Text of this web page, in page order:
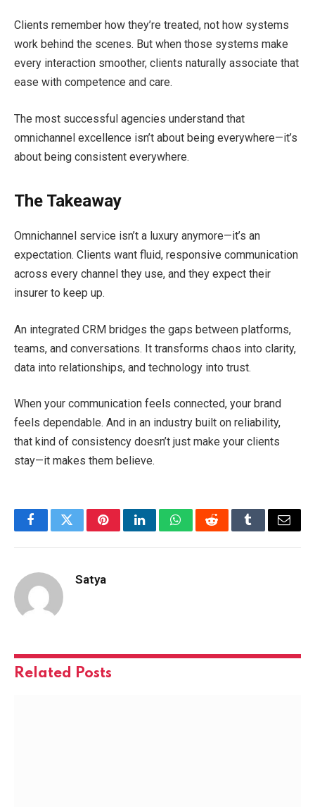
Clients remember how they’re treated, not how systems
work behind the scenes. But when those systems make
every interaction smoother, clients naturally associate that
ease with competence and care.
The most successful agencies understand that
omnichannel excellence isn’t about being everywhere—it’s
about being consistent everywhere.
The Takeaway
Omnichannel service isn’t a luxury anymore—it’s an
expectation. Clients want fluid, responsive communication
across every channel they use, and they expect their
insurer to keep up.
An integrated CRM bridges the gaps between platforms,
teams, and conversations. It transforms chaos into clarity,
data into relationships, and technology into trust.
When your communication feels connected, your brand
feels dependable. And in an industry built on reliability,
that kind of consistency doesn’t just make your clients
stay—it makes them believe.
FacebookTwitterPinterestLinkedInWhatsAppRedditTumblrEmail
Satya
Related Posts